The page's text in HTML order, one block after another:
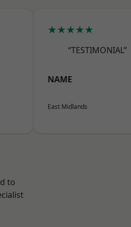
★★★★★
“TESTIMONIAL”
NAME
East Midlands
to